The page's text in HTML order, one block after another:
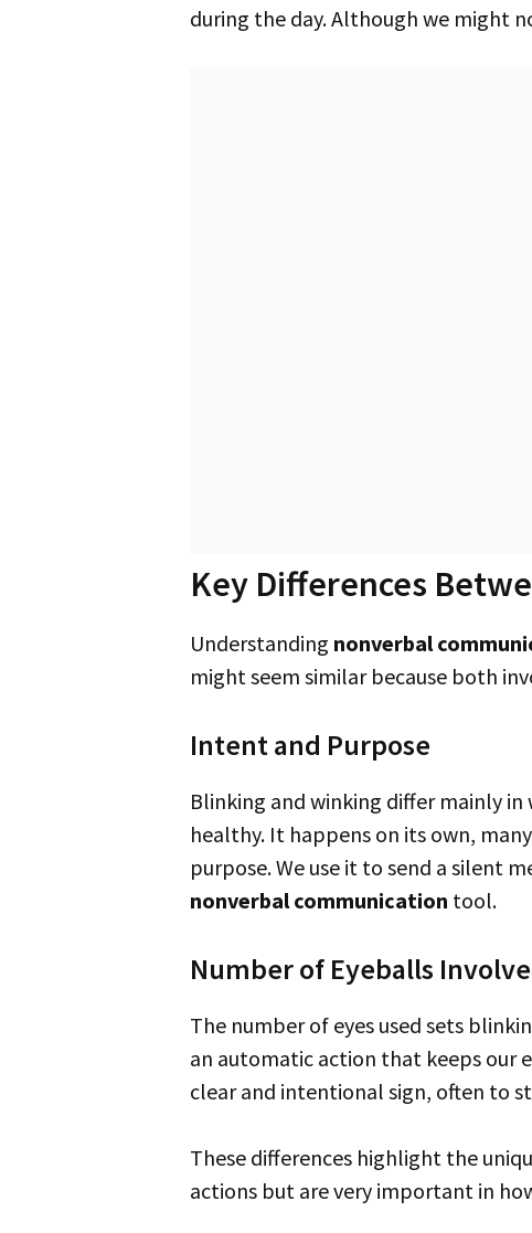
during the day. Although we might
Key Differences
Understanding nonverbal
might seem similar because both
Intent and Purpose
Blinking and winking differ mainly
healthy. It happens on its own,
purpose. We use it to send a silent
nonverbal communication tool.
Number of Eyeballs
The number of eyes used sets blinking and winking apart too. Blinking involves closing both eyes at the same time. It’s
an automatic action that keeps our
clear and intentional sign, often to
These differences highlight the unique roles blinking and winking have in talking without words. They are simple
actions but are very important in